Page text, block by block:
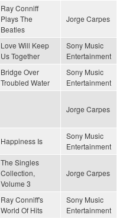
Ray Conniff
Plays The
Beatles
Jorge Carpes
Love Will Keep
Us Together
Sony Music
Entertainment
Bridge Over
Troubled Water
Sony Music
Entertainment
Jorge Carpes
Happiness Is
Sony Music
Entertainment
The Singles
Collection,
Volume 3
Jorge Carpes
Ray Conniff's
World Of Hits
Sony Music
Entertainment